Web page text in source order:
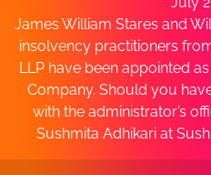
James William Stares and
insolvency practitioners
LLP have been appointed
Company. Should you
with the administrator’s
Sushmita Adhikari at